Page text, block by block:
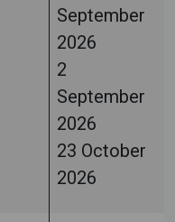
September
2026
2
September
2026
23 October
2026